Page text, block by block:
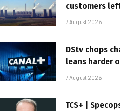
customers
7 August 2026
DStv chops
leans harder
7 August 2026
TCS+ |